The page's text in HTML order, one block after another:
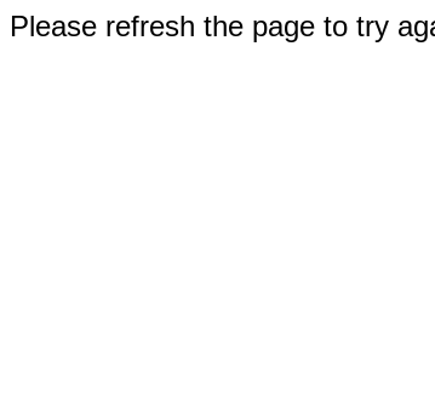
refresh the page to try